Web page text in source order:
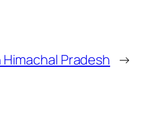
Pradesh →